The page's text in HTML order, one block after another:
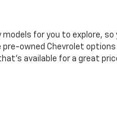
for you to explore, so
pre-owned Chevrolet
available for a great